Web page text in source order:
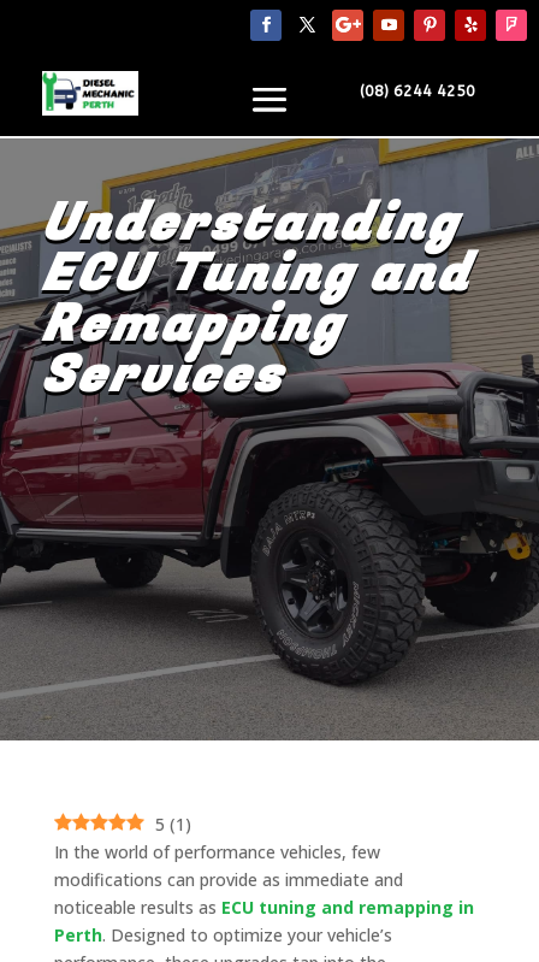
(08) 6244 4250
Understanding
ECU Tuning and
Remapping
Services
5 (1 )
In the world of performance vehicles, few
modifications can provide as immediate and
noticeable results as ECU tuning and remapping in
Perth. Designed to optimize your vehicle’s